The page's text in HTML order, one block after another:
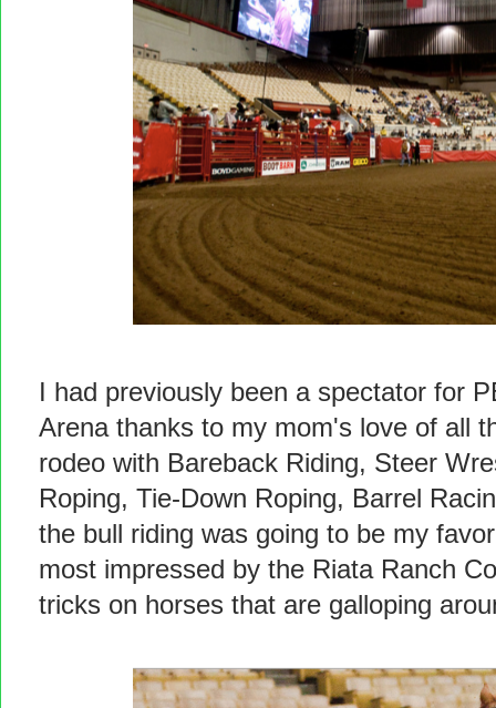
I had previously been a spectator for
Arena thanks to my mom's love of all
rodeo with Bareback Riding, Steer
Roping, Tie-Down Roping, Barrel
the bull riding was going to be my
most impressed by the Riata Ranch
tricks on horses that are galloping